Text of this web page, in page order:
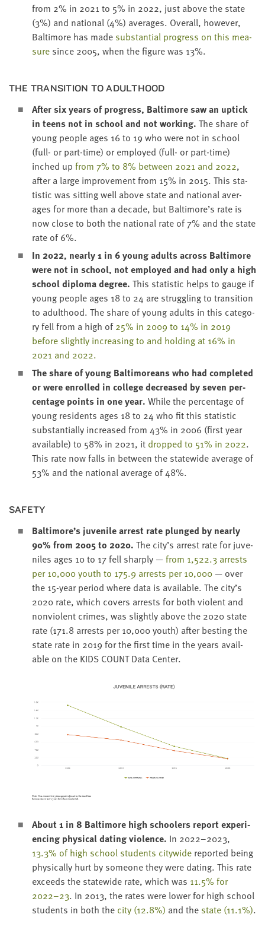
from 2% in 2021 to 5% in 2022, just above the state
(3%) and nation­al (4%) aver­ages. Over­all, how­ev­er,
Bal­ti­more has made sub­stan­tial progress on this mea­
sure since 2005, when the fig­ure was 13%.
THE TRAN­SI­TION TO ADULTHOOD
After six years of progress, Bal­ti­more saw an uptick
in teens not in school and not work­ing. The share of
young peo­ple ages 16 to 19 who were not in school
(full- or part-time) or employed (full- or part-time)
inched up from 7% to 8% between 2021 and 2022,
after a large improve­ment from 15% in 2015. This sta­
tis­tic was sit­ting well above state and nation­al aver­
ages for more than a decade, but Baltimore’s rate is
now close to both the nation­al rate of7% and the state
rate of6%.
In 2022, near­ly1 in 6young adults across Bal­ti­more
were not in school, not employed and had only a high
schooldiplo­ma degree. This sta­tis­tic helps to gauge if
young peo­ple ages 18to 24 are strug­gling to tran­si­tion
to adult­hood. The share of young adults in this cat­e­go­
ry fell from a high of25% in 2009 to 14% in 2019
before slight­ly increas­ing to and hold­ing at 16% in
2021 and 2022.
The share of young Bal­ti­more­ans who had com­plet­ed
or were enrolled in col­legedecreased by sev­en per­
cent­age points in one year. While the per­cent­age of
young res­i­dents ages 18to 24 who fit this sta­tis­tic
sub­stan­tial­ly increased from 43% in 2006 (first year
avail­able) to 58% in 2021, it dropped to 51% in 2022.
This rate now falls in between the statewide aver­age of
53% and the nation­al aver­age of48%.
SAFE­TY
Baltimore’s juve­nile arrest rate plunged by near­ly
90% from 2005to 2020. The city’s arrest rate for juve­
niles ages 10to 17fell sharply —from 1,522.3 arrests
per10,000youth to 175.9 arrests per10,000 — over
the 15-year peri­od where data is avail­able. The city’s
2020 rate, which cov­ers arrests for both vio­lent and
non­vi­o­lent crimes, was slight­ly above the 2020 state
rate (171.8 arrests per10,000youth) after best­ing the
state rate in 2019 for the first time in the years avail­
able on the KIDS COUNTData Center.
About1 in 8 Bal­ti­more high school­ers report expe­ri­
enc­ing phys­i­cal dat­ing vio­lence. In 2022–2023,
13.3% of high school stu­dents city­wide report­ed being
phys­i­cal­ly hurt by some­one they were dat­ing. This rate
exceeds the statewide rate, which was 11.5% for
2022–23. In 2013, the rates were low­er for high school
stu­dents in both the city (12.8%) and the state (11.1%).